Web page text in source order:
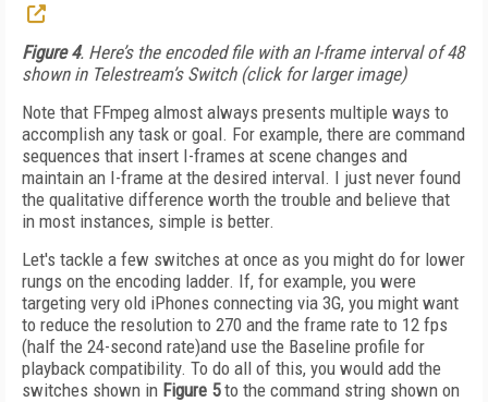
Figure 4. Here’s the encoded file with an I-frame interval of 48
shown in Telestream’s Switch (click for larger image)
Note that FFmpeg almost always presents multiple ways to
accomplish any task or goal. For example, there are command
sequences that insert I-frames at scene changes and
maintain an I-frame at the desired interval. I just never found
the qualitative difference worth the trouble and believe that
in most instances, simple is better.
Let's tackle a few switches at once as you might do for lower
rungs on the encoding ladder. If, for example, you were
targeting very old iPhones connecting via 3G, you might want
to reduce the resolution to 270 and the frame rate to 12 fps
(half the 24-second rate)and use the Baseline profile for
playback compatibility. To do all of this, you would add the
switches shown in Figure 5to the command string shown on